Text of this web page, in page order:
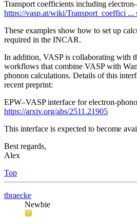
Transport coefficients including
https://vasp.at/wiki/Transport_coeffici ...
These examples show how to set up
required in the INCAR.
In addition, VASP is collaborating with
workflows that combine VASP with
phonon calculations. Details of this
recent preprint:
EPW–VASP interface for
https://arxiv.org/abs/2511.21905
This interface is expected to become
Best regards,
Alex
Top
tbraecke
Newbie